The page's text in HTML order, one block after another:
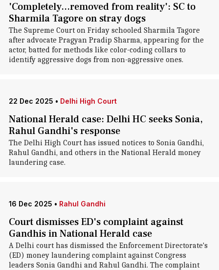
'Completely...removed from reality': SC to
Sharmila Tagore on stray dogs
The Supreme Court on Friday schooled Sharmila Tagore
after advocate Pragyan Pradip Sharma, appearing for the
actor, batted for methods like color-coding collars to
identify aggressive dogs from non-aggressive ones.
22 Dec 2025 • Delhi High Court
National Herald case: Delhi HC seeks Sonia,
Rahul Gandhi's response
The Delhi High Court has issued notices to Sonia Gandhi,
Rahul Gandhi, and others in the National Herald money
laundering case.
16 Dec 2025 • Rahul Gandhi
Court dismisses ED's complaint against
Gandhis in National Herald case
A Delhi court has dismissed the Enforcement Directorate's
(ED) money laundering complaint against Congress
leaders Sonia Gandhi and Rahul Gandhi. The complaint